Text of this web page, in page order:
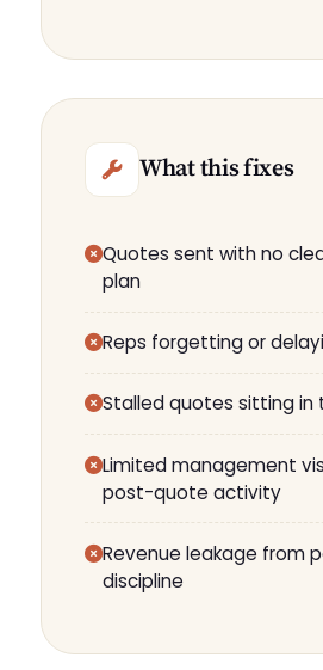
What this fixes
Quotes sent with no
plan
Reps forgetting or
Stalled quotes sitting in
Limited management
post-quote activity
Revenue leakage from
discipline